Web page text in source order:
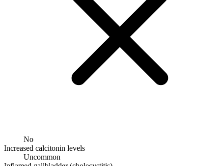
No
Increased calcitonin levels
Uncommon